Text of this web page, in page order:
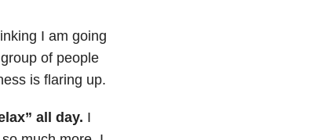
I am going
of people
is flaring up.
all day. I